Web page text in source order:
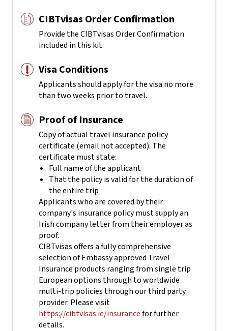
CIBTvisas Order Confirmation
Provide the CIBTvisas Order Confirmation
included in this kit.
Visa Conditions
Applicants should apply for the visa no more
than two weeks prior to travel.
Proof of Insurance
Copy of actual travel insurance policy
certificate (email not accepted). The
certificate must state:
Full name of the applicant
That the policy is valid for the duration of
the entire trip
Applicants who are covered by their
company's insurance policy must supply an
Irish company letter from their employer as
proof.
CIBTvisas offers a fully comprehensive
selection of Embassy approved Travel
Insurance products ranging from single trip
European options through to worldwide
multi-trip policies through our third party
provider. Please visit
https://cibtvisas.ie/insurancefor further
details.